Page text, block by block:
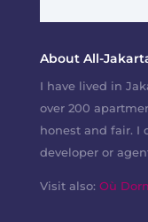
About All-
I have lived in
over 200
honest and fair. I
developer or
Visit also: Où